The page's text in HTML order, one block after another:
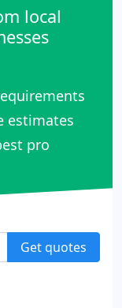
local
estimates
pro
Get quotes